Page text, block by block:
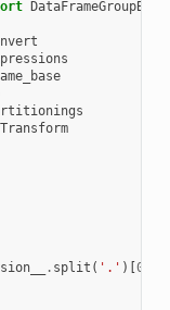
DataFrameGroupBy
. split ( '.' )[0